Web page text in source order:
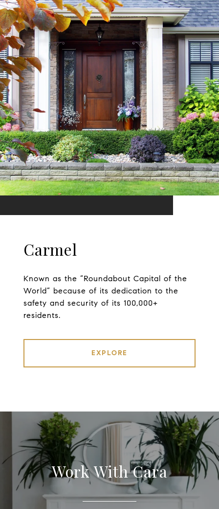
Carmel
Known as the “Roundabout Capital of the
World” because of its dedication to the
safety and security of its 100,000+
residents.
EXPLORE
Work With Cara